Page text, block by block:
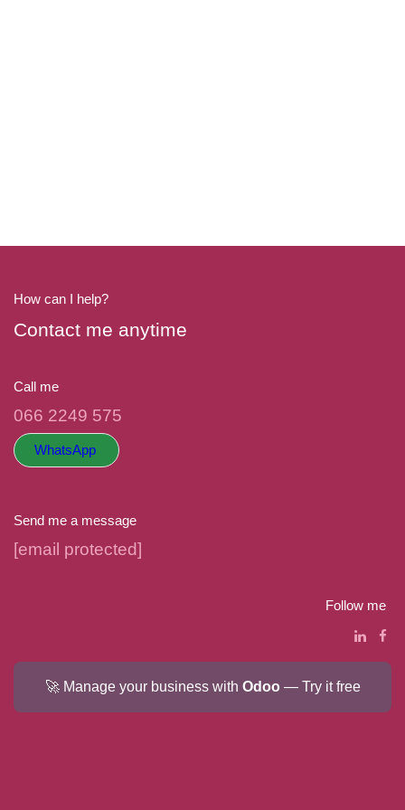
How can I help?
Contact me anytime
Call me
066 2249 575
WhatsApp
Send me a message
hello@hellococo.co.za
Follow me
🚀 Manage your business with Odoo— Try it free